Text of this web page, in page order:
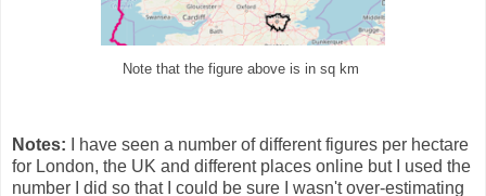
Note that the figure above is in sq km
Notes: I have seen a number of different figures per hectare
for London, the UK and different places online but I used the
number I did so that I could be sure I wasn't over-estimating